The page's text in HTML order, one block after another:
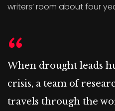
writers’ room about four
When drought leads
crisis, a team of
travels through the